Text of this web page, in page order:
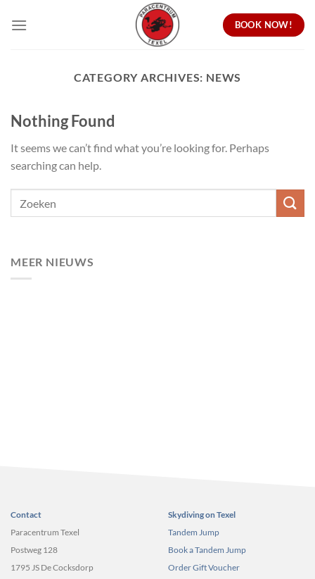
BOOK NOW!
CATEGORY ARCHIVES: NEWS
MEER NIEUWS
Nothing Found
It seems we can’t find what you’re looking for. Perhaps
searching can help.
Contact
Paracentrum Texel
Postweg 128
1795 JS De Cocksdorp
Skydiving on Texel
Tandem Jump
Book a Tandem Jump
Order Gift Voucher